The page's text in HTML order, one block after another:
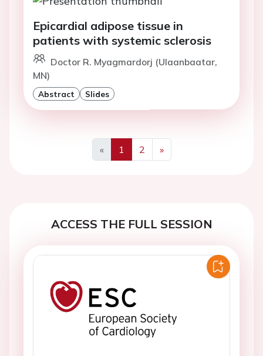
Epicardial adipose tissue in
patients with systemic sclerosis
Doctor R. Myagmardorj (Ulaanbaatar,
MN)
Abstract Slides
«
Previous
1 2
»
Next
ACCESS THE FULL SESSION